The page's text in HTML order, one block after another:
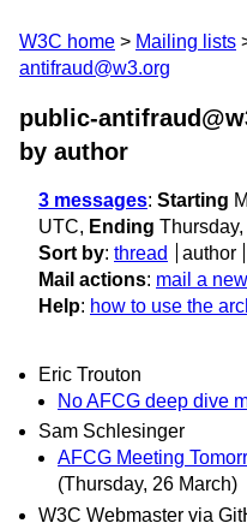
W3C home Mailing lists
antifraud@w3.org
public-
by author
3 messages: Starting
UTC, Ending
Sort by: thread author
Mail actions: mail a
Help: how to use the
Eric Trouton
No AFCG deep dive
Sam Schlesinger
AFCG Meeting
(Thursday, 26 March)
W3C Webmaster via